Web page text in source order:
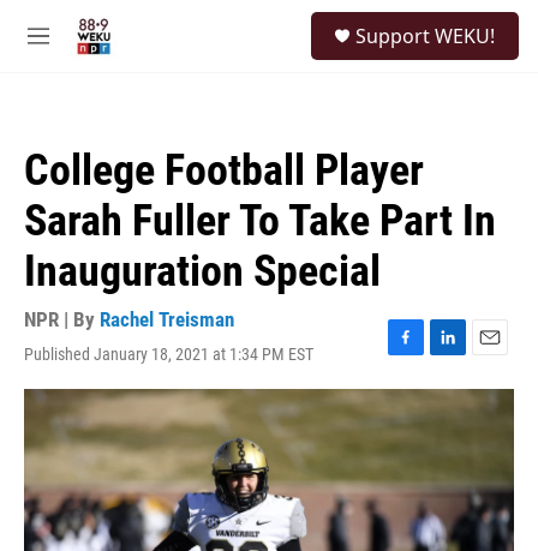
M
Support WEKU!
College Football Player
Sarah Fuller To Take Part In
Inauguration Special
NPR | By Rachel Treisman
Published January 18, 2021 at 1:34 PM EST
F
a
b
o
k
L
i
I
n
E
m
a